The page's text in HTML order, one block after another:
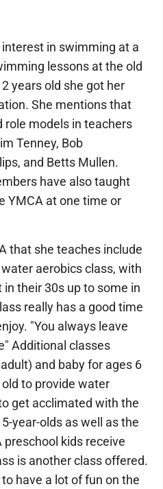
in swimming at a
lessons at the old
years old she got her
She mentions that
role models in teachers
Tenney, Bob
and Betts Mullen.
have also taught
YMCA at one time or
that she teaches include
aerobics class, with
their 30s up to some in
really has a good time
"You always leave
Additional classes
and baby for ages 6
to provide water
get acclimated with the
year-olds as well as the
kids receive
is another class offered.
have a lot of fun on the